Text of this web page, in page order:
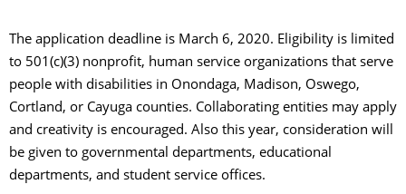
The application deadline is March 6, 2020. Eligibility is limited
to 501(c)(3) nonprofit, human service organizations that serve
people with disabilities in Onondaga, Madison, Oswego,
Cortland, or Cayuga counties. Collaborating entities may apply
and creativity is encouraged. Also this year, consideration will
be given to governmental departments, educational
departments, and student service offices.